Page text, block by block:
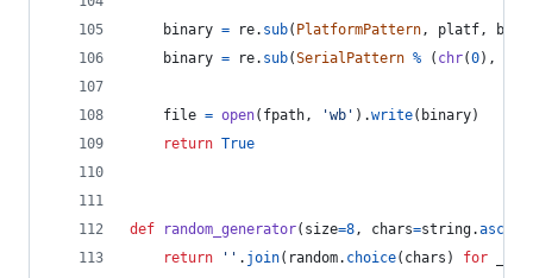
binary = re. sub( PlatformPattern, platf,
binary = re. sub(SerialPattern % ( chr(0),
file = open( fpath, 'wb' ).write( binary)
return True
def random_generator( size=8, chars=string.
return
'' . join( random. choice( chars ) for